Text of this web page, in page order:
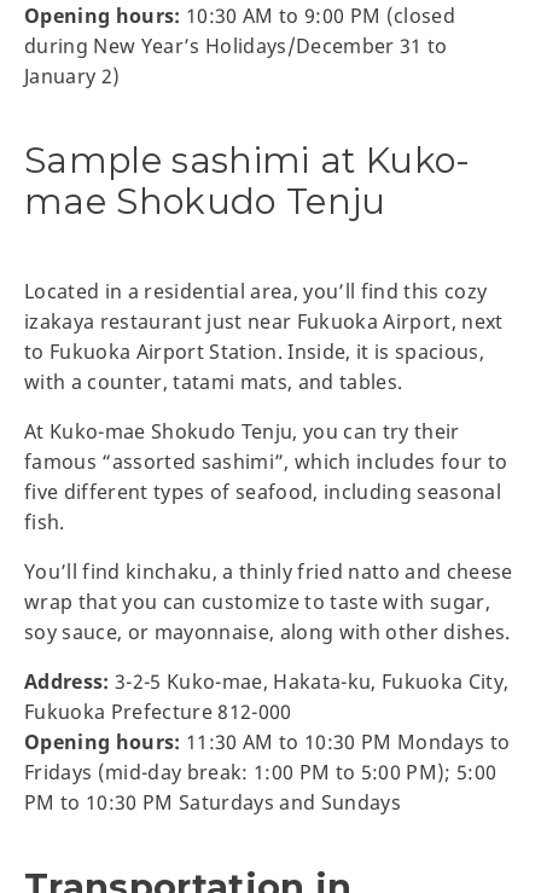
Opening hours: 10:30 AM to 9:00 PM (closed
during New Year’s Holidays/December 31 to
January 2)
Sample sashimi at Kuko-
mae Shokudo Tenju
Located in a residential area, you’ll find this cozy
izakaya restaurant just near Fukuoka Airport, next
to Fukuoka Airport Station. Inside, it is spacious,
with a counter, tatami mats, and tables.
At Kuko-mae Shokudo Tenju, you can try their
famous “assorted sashimi”, which includes four to
five different types of seafood, including seasonal
fish.
You’ll find kinchaku, a thinly fried natto and cheese
wrap that you can customize to taste with sugar,
soy sauce, or mayonnaise, along with other dishes.
Address: 3-2-5 Kuko-mae, Hakata-ku, Fukuoka City,
Fukuoka Prefecture 812-000
Opening hours: 11:30 AM to 10:30 PM Mondays to
Fridays (mid-day break: 1:00 PM to 5:00 PM); 5:00
PM to 10:30 PM Saturdays and Sundays